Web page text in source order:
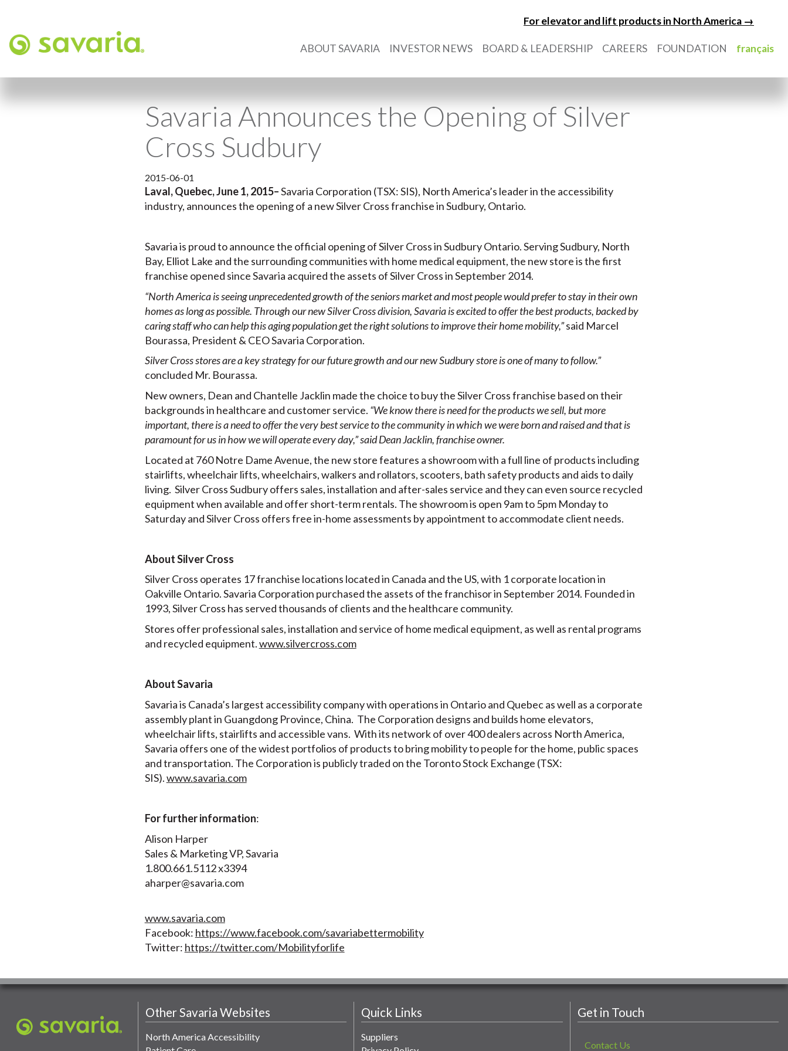
For elevator and lift products in North America →
ABOUT SAVARIA INVESTOR NEWS BOARD & LEADERSHIP CAREERS FOUNDATION français
Savaria Announces the Opening of Silver
Cross Sudbury
2015-06-01
Laval, Quebec, June 1, 2015–Savaria Corporation (TSX: SIS), North America’s leader in the accessibility
industry, announces the opening of a new Silver Cross franchise in Sudbury, Ontario.
Savaria is proud to announce the official opening of Silver Cross in Sudbury Ontario. Serving Sudbury, North
Bay, Elliot Lake and the surrounding communities with home medical equipment, the new store is the first
franchise opened since Savaria acquired the assets of Silver Cross in September 2014.
“North America is seeing unprecedented growth of the seniors market and most people would prefer to stay in their own
homes as long as possible. Through our new Silver Cross division, Savaria is excited to offer the best products, backed by
caring staff who can help this aging population get the right solutions to improve their home mobility,”said Marcel
Bourassa, President & CEO Savaria Corporation.
Silver Cross stores are a key strategy for our future growth and our new Sudbury store is one of many to follow.”
concluded Mr. Bourassa.
New owners, Dean and Chantelle Jacklin made the choice to buy the Silver Cross franchise based on their
backgrounds in healthcare and customer service. “We know there is need for the products we sell, but more
important, there is a need to offer the very best service to the community in which we were born and raised and that is
paramount for us in how we will operate every day,” said Dean Jacklin, franchise owner.
Located at 760 Notre Dame Avenue, the new store features a showroom with a full line of products including
stairlifts, wheelchair lifts, wheelchairs, walkers and rollators, scooters, bath safety products and aids to daily
living. Silver Cross Sudbury offers sales, installation and after-sales service and they can even source recycled
equipment when available and offer short-term rentals. The showroom is open 9am to 5pm Monday to
Saturday and Silver Cross offers free in-home assessments by appointment to accommodate client needs.
About Silver Cross
Silver Cross operates 17 franchise locations located in Canada and the US, with 1 corporate location in
Oakville Ontario. Savaria Corporation purchased the assets of the franchisor in September 2014. Founded in
1993, Silver Cross has served thousands of clients and the healthcare community.
Stores offer professional sales, installation and service of home medical equipment, as well as rental programs
and recycled equipment.www.silvercross.com
About Savaria
Savaria is Canada’s largest accessibility company with operations in Ontario and Quebec as well as a corporate
assembly plant in Guangdong Province, China. The Corporation designs and builds home elevators,
wheelchair lifts, stairlifts and accessible vans. With its network of over 400 dealers across North America,
Savaria offers one of the widest portfolios of products to bring mobility to people for the home, public spaces
and transportation. The Corporation is publicly traded on the Toronto Stock Exchange (TSX:
SIS).www.savaria.com
For further information:
Alison Harper
Sales & Marketing VP, Savaria
1.800.661.5112 x3394
aharper@savaria.com
www.savaria.com
Facebook: https://www.facebook.com/savariabettermobility
Twitter: https://twitter.com/Mobilityforlife
Other Savaria Websites
North America Accessibility
Quick Links
Suppliers
Get in Touch
Contact Us